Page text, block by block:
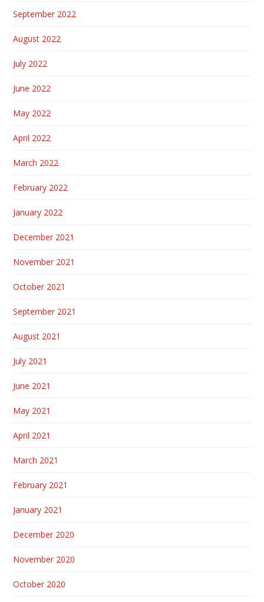
September 2022
August 2022
July 2022
June 2022
May 2022
April 2022
March 2022
February 2022
January 2022
December 2021
November 2021
October 2021
September 2021
August 2021
July 2021
June 2021
May 2021
April 2021
March 2021
February 2021
January 2021
December 2020
November 2020
October 2020